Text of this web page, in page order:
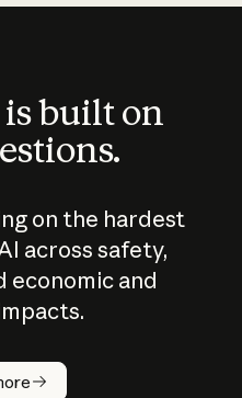
built on
on the hardest
across safety,
economic and